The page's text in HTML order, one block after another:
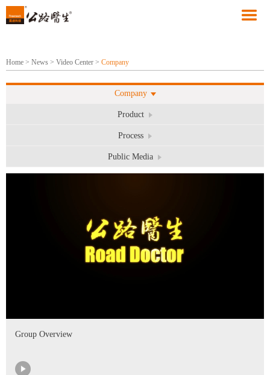
Home > News > Video Center > Company
Company
Product
Process
Public Media
Group Overview